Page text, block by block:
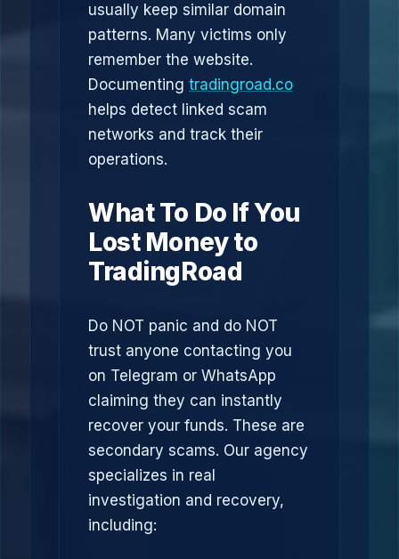
usually keep similar domain
patterns. Many victims only
remember the website.
Documenting tradingroad.co
helps detect linked scam
networks and track their
operations.
What To Do If You
Lost Money to
TradingRoad
Do NOT panic and do NOT
trust anyone contacting you
on Telegram or WhatsApp
claiming they can instantly
recover your funds. These are
secondary scams. Our agency
specializes in real
investigation and recovery,
including: